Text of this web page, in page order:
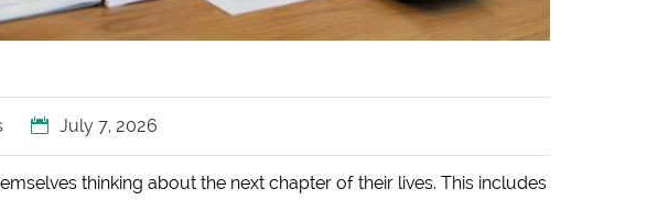
July 7, 2026
thinking about the next chapter of their lives. This includes